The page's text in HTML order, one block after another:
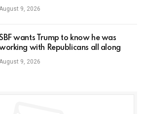
9, 2026
wants Trump to know he was
with Republicans all along
9, 2026